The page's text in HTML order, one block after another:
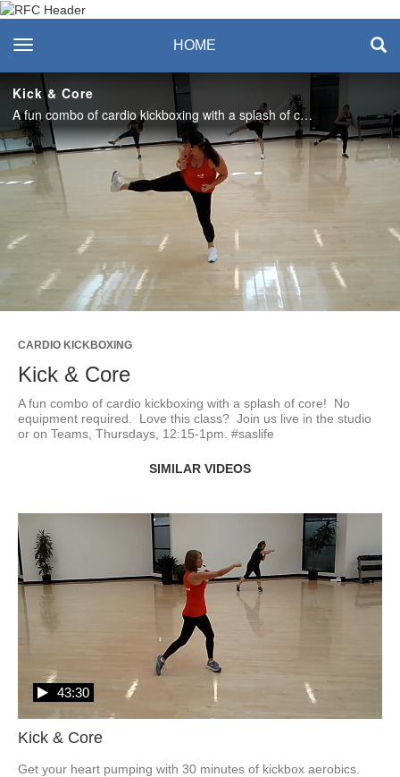
Recreation & Fitness
Center
toggle navigation HOME
Kick & Core
A fun combo of cardio kickboxing with a splash of core! No equipment required. Love this class? Join us live in the studio or on Teams, Thursdays, 12:15-1pm. #saslife
Play
Video
CARDIO KICKBOXING
Kick & Core
A fun combo of cardio kickboxing with a splash of core!  No
equipment required.  Love this class?  Join us live in the studio
or on Teams, Thursdays, 12:15-1pm. #saslife
SIMILAR VIDEOS
Kick & Core
43:30
Get your heart pumping with 30 minutes of kickbox aerobics.